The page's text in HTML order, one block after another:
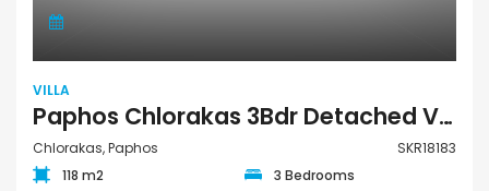
VILLA
Paphos Chlorakas 3Bdr Detached Villa For Sale SKR18183
Chlorakas, Paphos
SKR18183
118 m2
3 Bedrooms